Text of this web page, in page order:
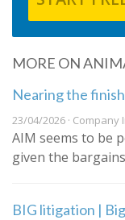
MORE ON
Nearing the
23/04/2026 · Company
AIM seems to be
given the
BIG litigation |